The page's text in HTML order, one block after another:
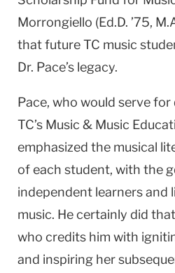
Morrongiello (Ed.D. ’75,
that future TC music
Dr. Pace’s legacy.
Pace, who would serve
TC’s Music & Music
emphasized the musical
of each student, with the
independent learners and
music. He certainly did
who credits him with
and inspiring her